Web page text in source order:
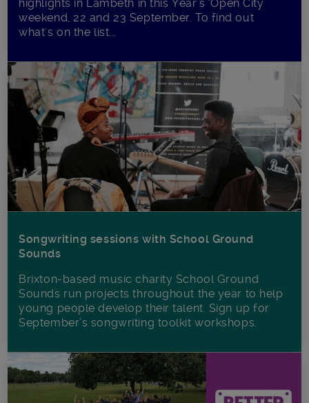
highlights in Lambeth in this Year’s ‘Open City’
weekend, 22 and 23 September. To find out
what's on the list...
Songwriting sessions with School Ground
Sounds
Brixton-based music charity School Ground
Sounds run projects throughout the year to help
young people develop their talent. Sign up for
September’s songwriting toolkit workshops.